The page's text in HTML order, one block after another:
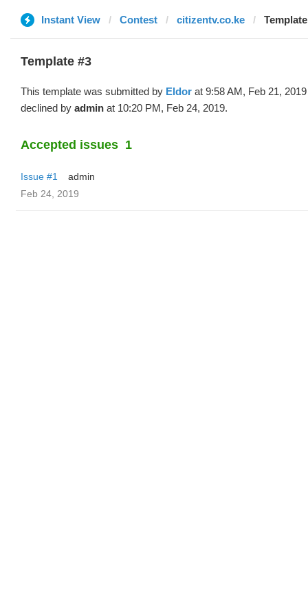
Instant View Contest citizentv.co.ke
Template #3
This template was submitted by Eldor at 9:58 AM, Feb 21,
declined by admin at 10:20 PM, Feb 24, 2019.
Accepted issues 1
Issue #1
admin
Feb 24, 2019